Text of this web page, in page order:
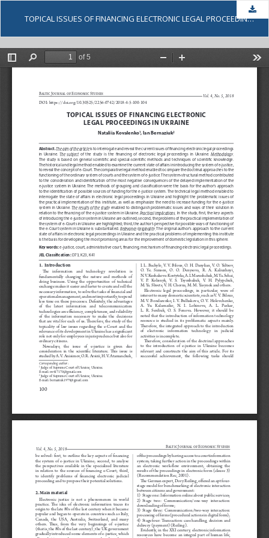
TOPICAL ISSUES OF FINANCING ELECTRONIC LEGAL PROCEEDINGS IN UKRAINE